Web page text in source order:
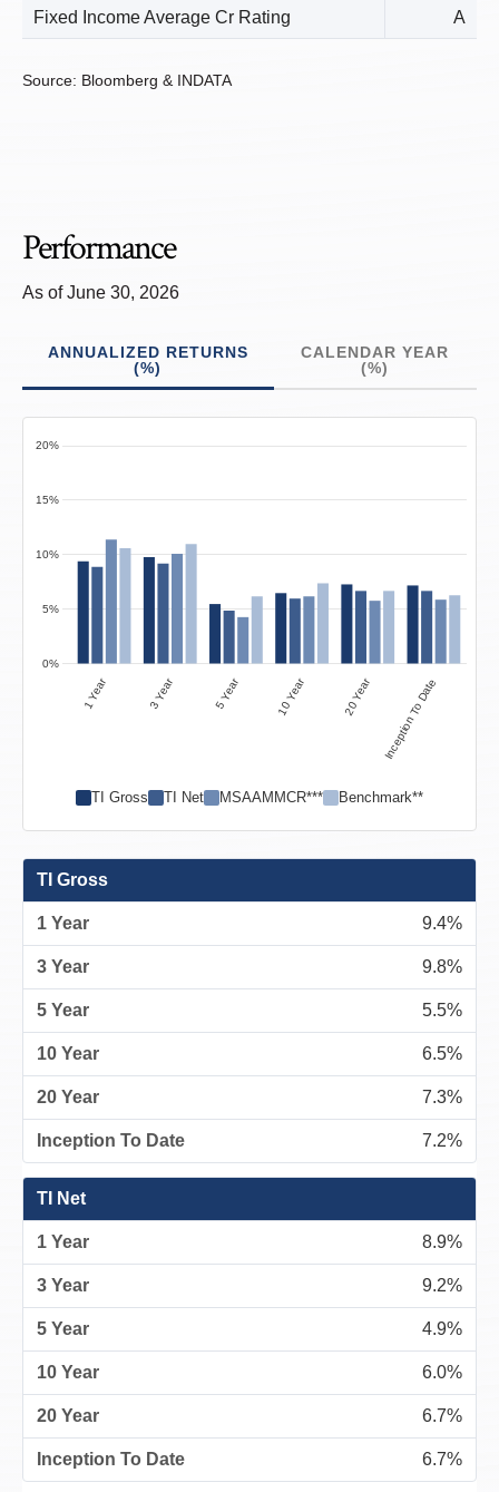
Fixed Income Average Cr Rating A
Source: Bloomberg & INDATA
Performance
As of June 30, 2026
ANNUALIZED RETURNS
(%)
CALENDAR YEAR
(%)
TI Gross TI Net MSAAMMCR*** Benchmark**
TI Gross
9.4%
9.8%
5.5%
6.5%
7.3%
7.2%
TI Net
8.9%
9.2%
4.9%
6.0%
6.7%
6.7%